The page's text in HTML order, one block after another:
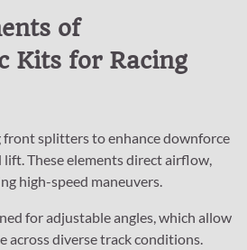
of
Kits for Racing
splitters to enhance downforce
These elements direct airflow,
high-speed maneuvers.
for adjustable angles, which allow
across diverse track conditions.